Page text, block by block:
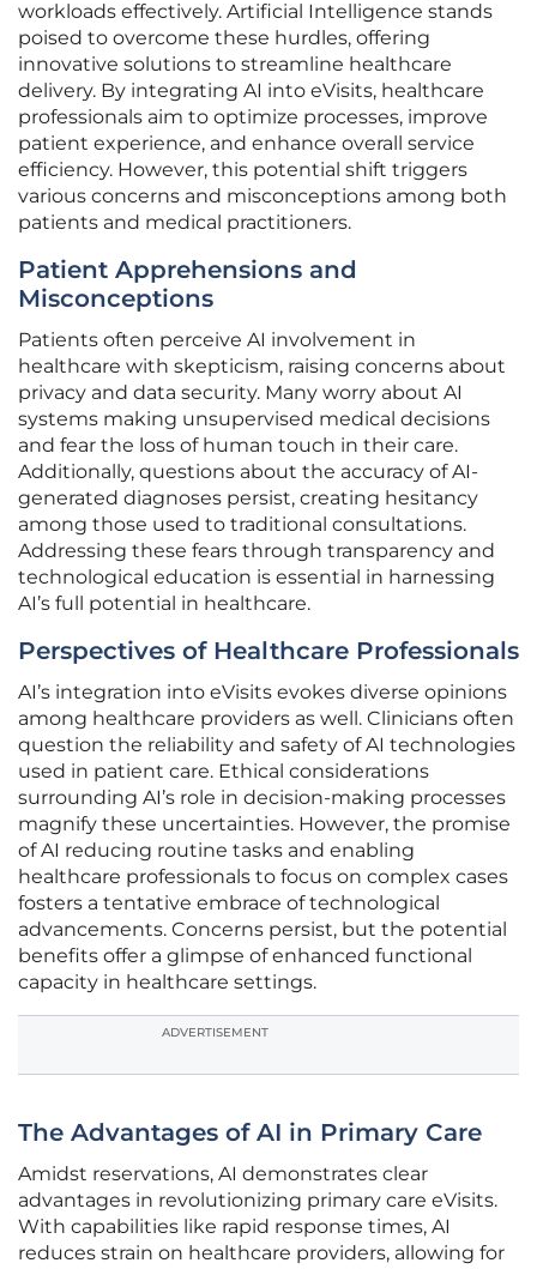
workloads effectively. Artificial Intelligence stands
poised to overcome these hurdles, offering
innovative solutions to streamline healthcare
delivery. By integrating AI into eVisits, healthcare
professionals aim to optimize processes, improve
patient experience, and enhance overall service
efficiency. However, this potential shift triggers
various concerns and misconceptions among both
patients and medical practitioners.
Patient Apprehensions and
Misconceptions
Patients often perceive AI involvement in
healthcare with skepticism, raising concerns about
privacy and data security. Many worry about AI
systems making unsupervised medical decisions
and fear the loss of human touch in their care.
Additionally, questions about the accuracy of AI-
generated diagnoses persist, creating hesitancy
among those used to traditional consultations.
Addressing these fears through transparency and
technological education is essential in harnessing
AI’s full potential in healthcare.
Perspectives of Healthcare Professionals
AI’s integration into eVisits evokes diverse opinions
among healthcare providers as well. Clinicians often
question the reliability and safety of AI technologies
used in patient care. Ethical considerations
surrounding AI’s role in decision-making processes
magnify these uncertainties. However, the promise
of AI reducing routine tasks and enabling
healthcare professionals to focus on complex cases
fosters a tentative embrace of technological
advancements. Concerns persist, but the potential
benefits offer a glimpse of enhanced functional
capacity in healthcare settings.
ADVERTISEMENT
The Advantages of AI in Primary Care
Amidst reservations, AI demonstrates clear
advantages in revolutionizing primary care eVisits.
With capabilities like rapid response times, AI
reduces strain on healthcare providers, allowing for